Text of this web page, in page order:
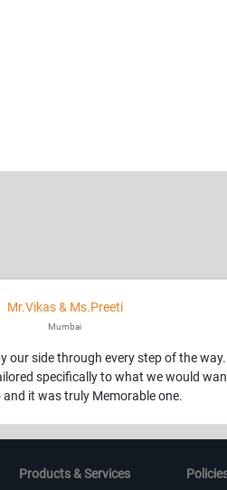
Mr.Vikas & Ms.Preeti
Mumbai
our side through every step of the
specifically to what we would
and it was truly Memorable one.
Products & Services